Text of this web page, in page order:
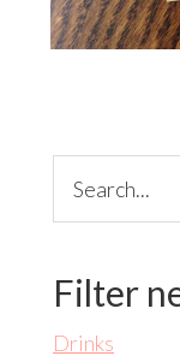
Filter
Drinks